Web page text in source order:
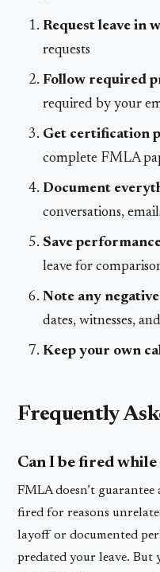
Request leave in
requests
Follow required
required by your
Get certification
complete FMLA
Document
conversations,
Save
leave for
Note any
dates, witnesses,
Keep your own
Frequently
Can I be fired
FMLA doesn’t
fired for reasons
layoff or documented
predated your leave.